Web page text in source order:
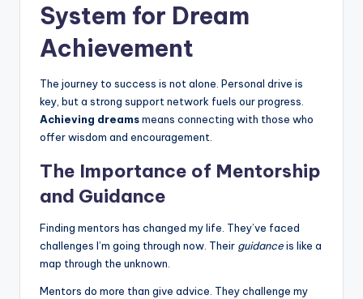
System for Dream
Achievement
The journey to success is not alone. Personal drive is
key, but a strong support network fuels our progress.
Achieving dreamsmeans connecting with those who
offer wisdom and encouragement.
The Importance of Mentorship
and Guidance
Finding mentors has changed my life. They’ve faced
challenges I’m going through now. Their guidanceis like a
map through the unknown.
Mentors do more than give advice. They challenge my